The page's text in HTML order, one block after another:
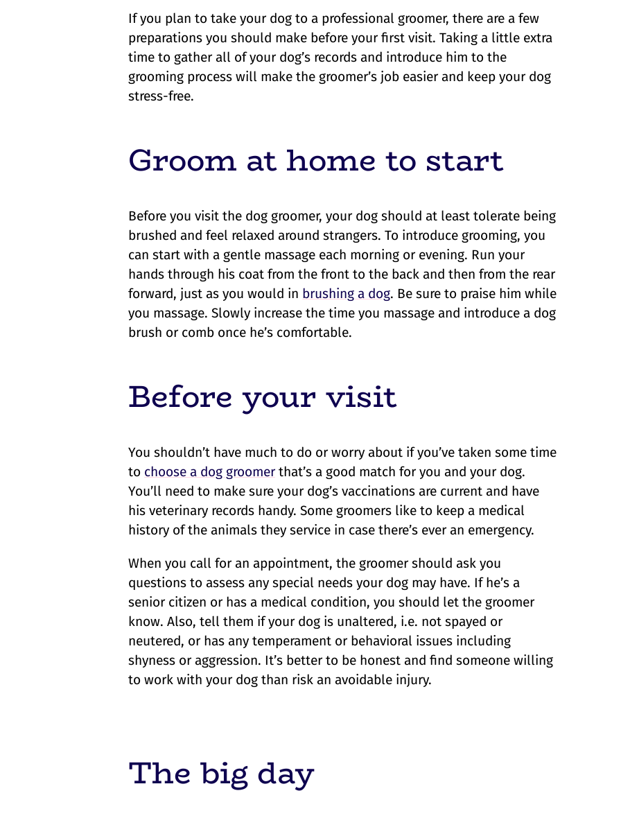
If you plan to take your dog to a professional groomer, there are a few
preparations you should make before your first visit. Taking a little extra
time to gather all of your dog’s records and introduce him to the
grooming process will make the groomer’s job easier and keep your dog
stress-free.
Groom at home to start
Before you visit the dog groomer, your dog should at least tolerate being
brushed and feel relaxed around strangers. To introduce grooming, you
can start with a gentle massage each morning or evening. Run your
hands through his coat from the front to the back and then from the rear
forward, just as you would in brushing a dog. Be sure to praise him while
you massage. Slowly increase the time you massage and introduce a dog
brush or comb once he’s comfortable.
Before your visit
You shouldn’t have much to do or worry about if you’ve taken some time
to choose a dog groomer that’s a good match for you and your dog.
You’ll need to make sure your dog’s vaccinations are current and have
his veterinary records handy. Some groomers like to keep a medical
history of the animals they service in case there’s ever an emergency.
When you call for an appointment, the groomer should ask you
questions to assess any special needs your dog may have. If he’s a
senior citizen or has a medical condition, you should let the groomer
know. Also, tell them if your dog is unaltered, i.e. not spayed or
neutered, or has any temperament or behavioral issues including
shyness or aggression. It’s better to be honest and find someone willing
to work with your dog than risk an avoidable injury.
The big day